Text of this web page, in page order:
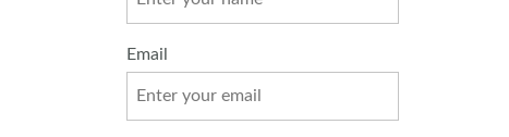
Email